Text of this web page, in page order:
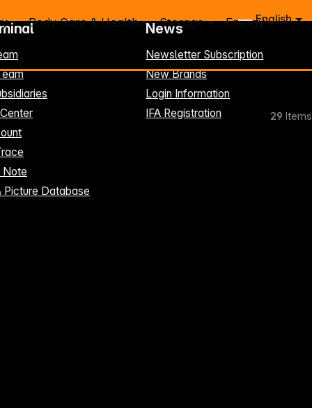
English
Body Care & Health Storage Energy
29 Items
Note
Picture Database
News
Newsletter Subscription
New Brands
Login Information
IFA Registration